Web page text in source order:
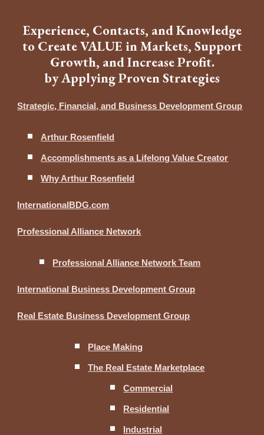
Experience, Contacts, and Knowledge
to Create VALUE in Markets, Support
Growth, and Increase Profit.
by Applying Proven Strategies
Strategic, Financial, and Business Development Group
Arthur Rosenfield
Accomplishments as a Lifelong Value Creator
Why Arthur Rosenfield
InternationalBDG.com
Professional Alliance Network
Professional Alliance Network Team
International Business Development Group
Real Estate Business Development Group
Place Making
The Real Estate Marketplace
Commercial
Residential
Industrial